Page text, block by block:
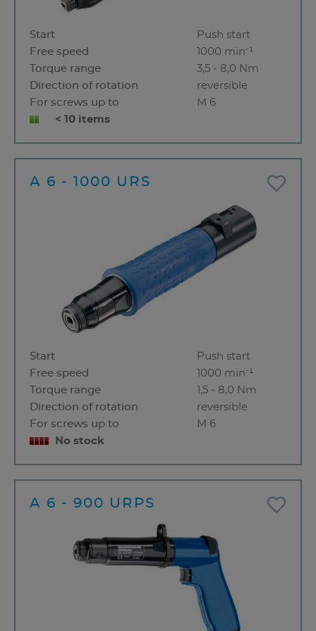
Start
Push start
Free speed
1000 min⁻¹
Torque range
3,5 - 8,0 Nm
Direction of rotation
reversible
For screws up to
M 6
< 10 items
A 6 - 1000 URS
Start
Push start
Free speed
1000 min⁻¹
Torque range
1,5 - 8,0 Nm
Direction of rotation
reversible
For screws up to
M 6
No stock
A 6 - 900 URPS